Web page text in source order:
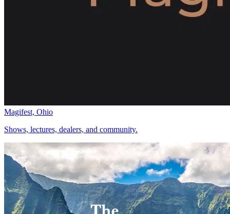
Magifest, Ohio
Shows, lectures, dealers, and community.